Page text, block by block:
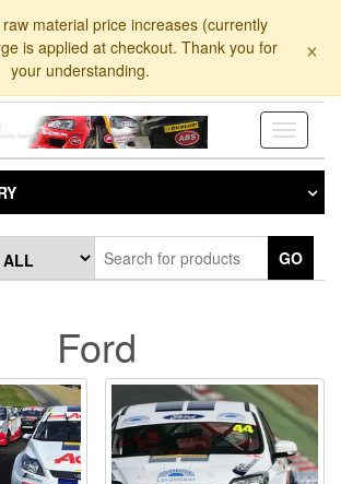
material price increases (currently
is applied at checkout. Thank you for
your understanding.
×
Toggle
GO
Ford